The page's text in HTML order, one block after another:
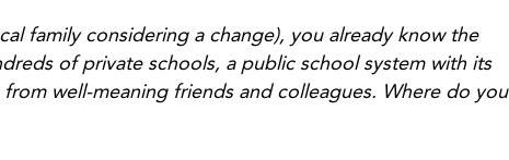
family considering a change), you already know the
of private schools, a public school system with its
well-meaning friends and colleagues. Where do you